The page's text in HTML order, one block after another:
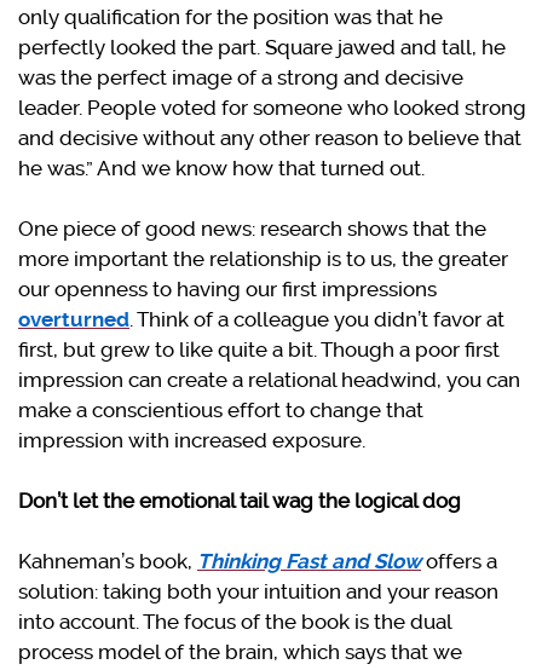
only qualification for the position was that he
perfectly looked the part. Square jawed and tall, he
was the perfect image of a strong and decisive
leader. People voted for someone who looked strong
and decisive without any other reason to believe that
he was.” And we know how that turned out.
One piece of good news: research shows that the
more important the relationship is to us, the greater
our openness to having our first impressions
overturned. Think of a colleague you didn’t favor at
first, but grew to like quite a bit. Though a poor first
impression can create a relational headwind, you can
make a conscientious effort to change that
impression with increased exposure.
Don’t let the emotional tail wag the logical dog
Kahneman’s book, Thinking Fast and Slowoffers a
solution: taking both your intuition and your reason
into account. The focus of the book is the dual
process model of the brain, which says that we